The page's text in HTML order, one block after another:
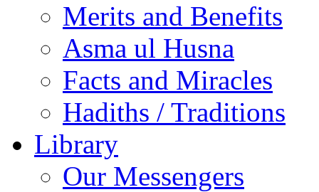
Merits and Benefits
Asma ul Husna
Facts and Miracles
Hadiths / Traditions
Library
Our Messengers